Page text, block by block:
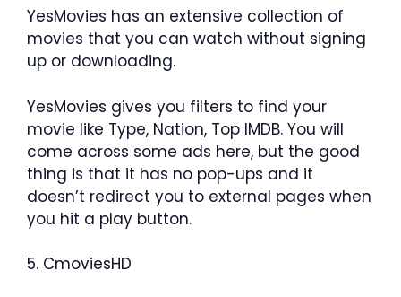
YesMovies has an extensive collection of
movies that you can watch without signing
up or downloading.
YesMovies gives you filters to find your
movie like Type, Nation, Top IMDB. You will
come across some ads here, but the good
thing is that it has no pop-ups and it
doesn’t redirect you to external pages when
you hit a play button.
5. CmoviesHD